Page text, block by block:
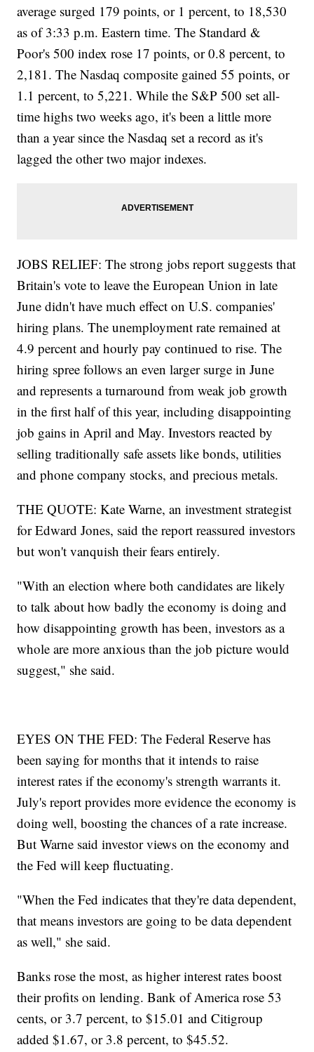
average surged 179 points, or 1 percent, to 18,530
as of 3:33 p.m. Eastern time. The Standard &
Poor's 500 index rose 17 points, or 0.8 percent, to
2,181. The Nasdaq composite gained 55 points, or
1.1 percent, to 5,221. While the S&P 500 set all-
time highs two weeks ago, it's been a little more
than a year since the Nasdaq set a record as it's
lagged the other two major indexes.
JOBS RELIEF: The strong jobs report suggests that
Britain's vote to leave the European Union in late
June didn't have much effect on U.S. companies'
hiring plans. The unemployment rate remained at
4.9 percent and hourly pay continued to rise. The
hiring spree follows an even larger surge in June
and represents a turnaround from weak job growth
in the first half of this year, including disappointing
job gains in April and May. Investors reacted by
selling traditionally safe assets like bonds, utilities
and phone company stocks, and precious metals.
THE QUOTE: Kate Warne, an investment strategist
for Edward Jones, said the report reassured investors
but won't vanquish their fears entirely.
"With an election where both candidates are likely
to talk about how badly the economy is doing and
how disappointing growth has been, investors as a
whole are more anxious than the job picture would
suggest," she said.
EYES ON THE FED: The Federal Reserve has
been saying for months that it intends to raise
interest rates if the economy's strength warrants it.
July's report provides more evidence the economy is
doing well, boosting the chances of a rate increase.
But Warne said investor views on the economy and
the Fed will keep fluctuating.
"When the Fed indicates that they're data dependent,
that means investors are going to be data dependent
as well," she said.
Banks rose the most, as higher interest rates boost
their profits on lending. Bank of America rose 53
cents, or 3.7 percent, to $15.01 and Citigroup
added $1.67, or 3.8 percent, to $45.52.